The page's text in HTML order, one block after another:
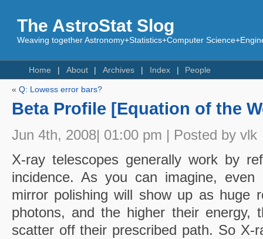
The AstroStat Slog
Weaving together Astronomy+Statistics+Computer
Home About Archives Index People
« Q: Lowess error bars?
Beta Profile [Equation of the
Jun 4th, 2008| 01:00 pm | Posted by vlk
X-ray telescopes generally work by
incidence. As you can imagine,
mirror polishing will show up as huge
photons, and the higher their
scatter off their prescribed path. So X-